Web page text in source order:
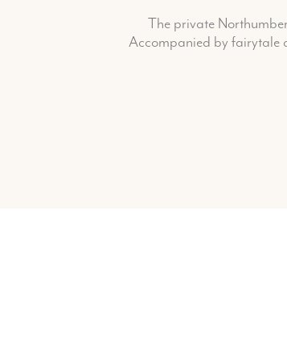
The private
Accompanied by fairytale